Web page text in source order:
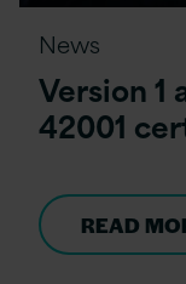
News
Version 1
42001
READ